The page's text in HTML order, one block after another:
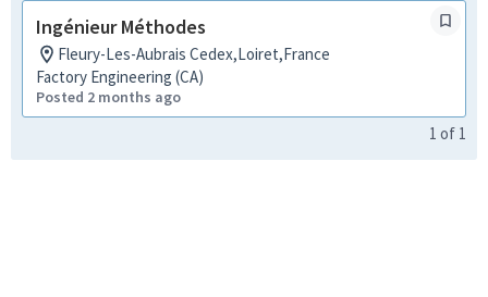
Ingénieur Méthodes
Fleury-Les-Aubrais Cedex,Loiret,France
Factory Engineering (CA)
Posted 2 months ago
1 of 1